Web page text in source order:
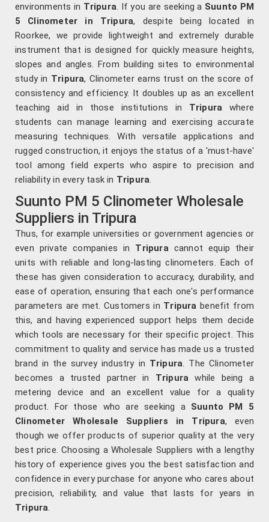
environments in Tripura. If you are seeking a Suunto PM
5 Clinometer in Tripura, despite being located in
Roorkee, we provide lightweight and extremely durable
instrument that is designed for quickly measure heights,
slopes and angles. From building sites to environmental
study in Tripura, Clinometer earns trust on the score of
consistency and efficiency. It doubles up as an excellent
teaching aid in those institutions in Tripura where
students can manage learning and exercising accurate
measuring techniques. With versatile applications and
rugged construction, it enjoys the status of a 'must-have'
tool among field experts who aspire to precision and
reliability in every task in Tripura.
Suunto PM 5 Clinometer Wholesale
Suppliers in Tripura
Thus, for example universities or government agencies or
even private companies in Tripura cannot equip their
units with reliable and long-lasting clinometers. Each of
these has given consideration to accuracy, durability, and
ease of operation, ensuring that each one's performance
parameters are met. Customers in Tripurabenefit from
this, and having experienced support helps them decide
which tools are necessary for their specific project. This
commitment to quality and service has made us a trusted
brand in the survey industry in Tripura. The Clinometer
becomes a trusted partner in Tripurawhile being a
metering device and an excellent value for a quality
product. For those who are seeking a Suunto PM 5
Clinometer Wholesale Suppliers in Tripura, even
though we offer products of superior quality at the very
best price. Choosing a Wholesale Suppliers with a lengthy
history of experience gives you the best satisfaction and
confidence in every purchase for anyone who cares about
precision, reliability, and value that lasts for years in
Tripura.